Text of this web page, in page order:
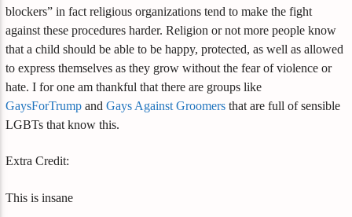
blockers” in fact religious organizations tend to make the fight
against these procedures harder. Religion or not more people know
that a child should be able to be happy, protected, as well as allowed
to express themselves as they grow without the fear of violence or
hate. I for one am thankful that there are groups like
GaysForTrump andGays Against Groomers that are full of sensible
LGBTs that know this.
Extra Credit:
This is insane